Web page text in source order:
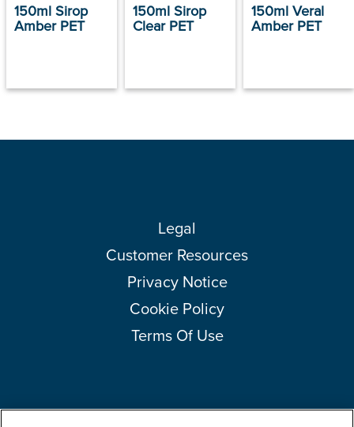
150ml Sirop
Amber PET
150ml Sirop
Clear PET
150ml Veral
Amber PET
Legal
Customer Resources
Privacy Notice
Cookie Policy
Terms Of Use